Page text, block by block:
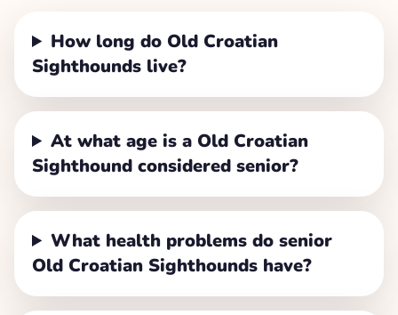
How long do Old Croatian
Sighthounds live?
At what age is a Old Croatian
Sighthound considered senior?
What health problems do senior
Old Croatian Sighthounds have?